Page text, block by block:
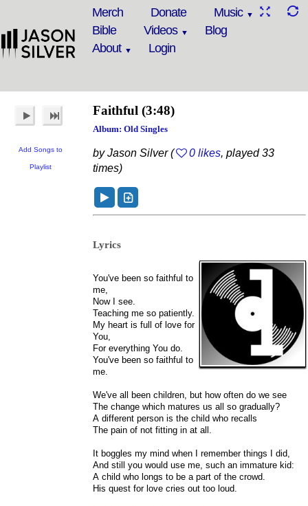
Merch Donate
Music
Bible
Videos
Blog
About
Login
Add Songs to
Playlist
Faithful (3:48)
Album: Old Singles
by Jason Silver ( 0 likes, played 33
times)
Lyrics
You've been so faithful to
me,
Now I see.
Teaching me so patiently.
My heart is full of love for
You,
For everything You do.
You've been so faithful to
me.
We've all been children, but how often do we see
The change which matures us all so gradually?
A different person is the child who recalls
The pain of not fitting in at all.
It boggles my mind when I remember things I did,
And still you would use me, such an immature kid:
A child who longs to be a part of the crowd.
His quest for love cries out too loud.